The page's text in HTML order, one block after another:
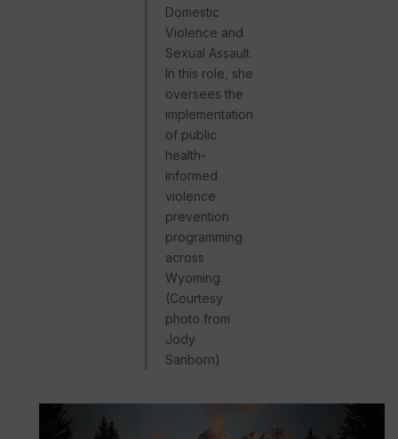
Domestic
Violence and
Sexual Assault.
In this role, she
oversees the
implementation
of public
health-
informed
violence
prevention
programming
across
Wyoming.
(Courtesy
photo from
Jody
Sanborn)